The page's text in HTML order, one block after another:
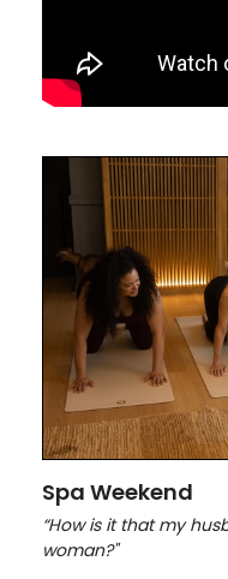
Spa Weekend
“How is it that my
woman?"